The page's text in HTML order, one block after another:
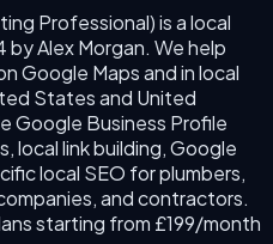
Professional) is a local
Alex Morgan. We help
Google Maps and in local
States and United
Google Business Profile
local link building, Google
local SEO for plumbers,
and contractors.
starting from £199/month